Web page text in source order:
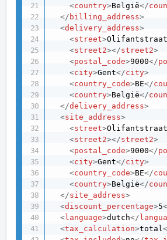
<country>België</
</ billing_address>
<delivery_address>
<street>
<street2></street2>
<postal_code>9000</
<city>Gent</city>
<country_code>BE</
<country>België</
</delivery_address>
<site_address>
<street>
<street2></street2>
<postal_code>9000</
<city>Gent</city>
<country_code>BE</
<country>België</
</site_address>
<discount_percentage>5
<language>dutch</
<tax_calculation>total